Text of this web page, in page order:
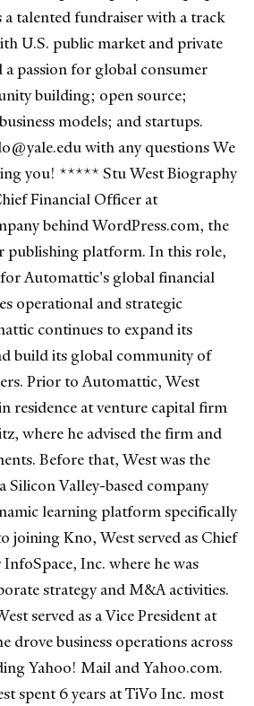
a talented fundraiser with a track
U.S. public market and private
a passion for global consumer
building; open source;
models; and startups.
with any questions We
you! ***** Stu West Biography
Financial Officer at
behind WordPress.com, the
publishing platform. In this role,
Automattic's global financial
operational and strategic
continues to expand its
build its global community of
Prior to Automattic, West
residence at venture capital firm
where he advised the firm and
Before that, West was the
Silicon Valley-based company
learning platform specifically
joining Kno, West served as Chief
Inc. where he was
strategy and M&A activities.
served as a Vice President at
drove business operations across
Yahoo! Mail and Yahoo.com.
spent 6 years at TiVo Inc. most